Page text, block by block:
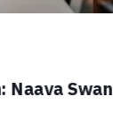
Naava Swan